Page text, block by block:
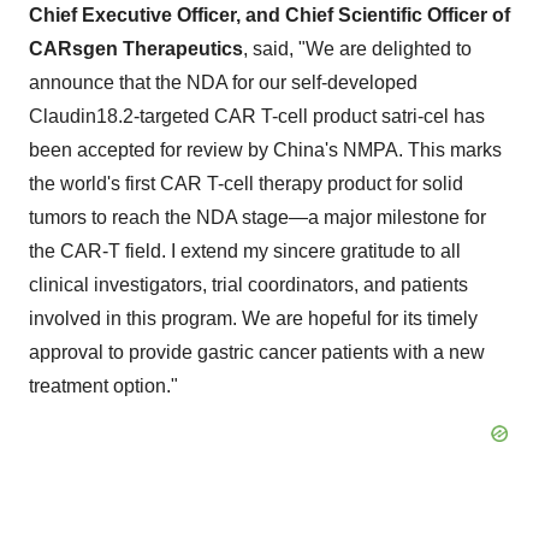
Chief Executive Officer, and Chief Scientific Officer of
CARsgen Therapeutics, said, "We are delighted to
announce that the NDA for our self-developed
Claudin18.2-targeted CAR T-cell product satri-cel has
been accepted for review by China's NMPA. This marks
the world's first CAR T-cell therapy product for solid
tumors to reach the NDA stage—a major milestone for
the CAR-T field. I extend my sincere gratitude to all
clinical investigators, trial coordinators, and patients
involved in this program. We are hopeful for its timely
approval to provide gastric cancer patients with a new
treatment option."